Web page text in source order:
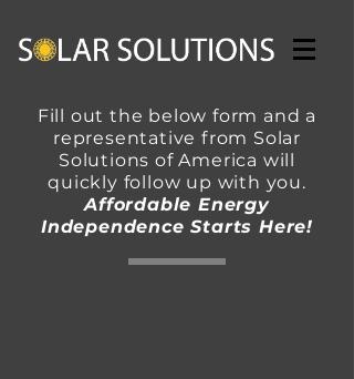
Fill out the below form and a
representative from Solar
Solutions of America will
quickly follow up with you.
Affordable Energy
Independence Starts Here!